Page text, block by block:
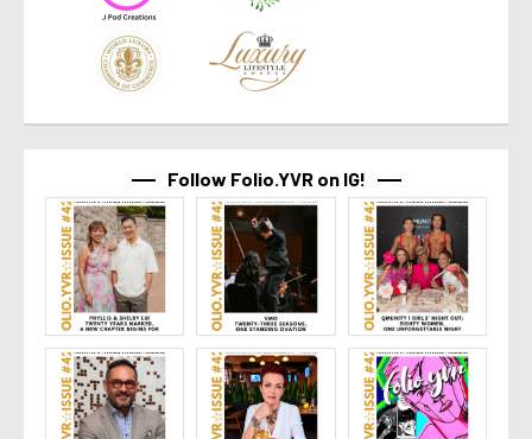
Follow Folio.YVR on IG!